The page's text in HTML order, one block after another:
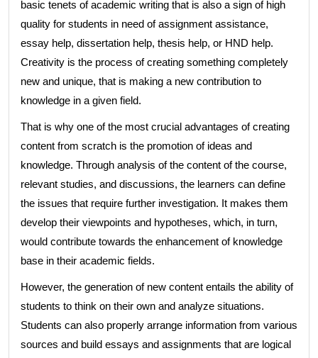
basic tenets of academic writing that is also a sign of high
quality for students in need of assignment assistance,
essay help, dissertation help, thesis help, or HND help.
Creativity is the process of creating something completely
new and unique, that is making a new contribution to
knowledge in a given field.
That is why one of the most crucial advantages of creating
content from scratch is the promotion of ideas and
knowledge. Through analysis of the content of the course,
relevant studies, and discussions, the learners can define
the issues that require further investigation. It makes them
develop their viewpoints and hypotheses, which, in turn,
would contribute towards the enhancement of knowledge
base in their academic fields.
However, the generation of new content entails the ability of
students to think on their own and analyze situations.
Students can also properly arrange information from various
sources and build essays and assignments that are logical